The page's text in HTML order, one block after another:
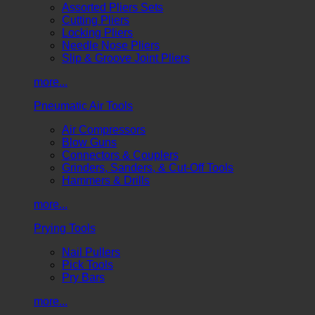
Assorted Pliers Sets
Cutting Pliers
Locking Pliers
Needle Nose Pliers
Slip & Groove Joint Pliers
more...
Pneumatic Air Tools
Air Compressors
Blow Guns
Connectors & Couplers
Grinders, Sanders, & Cut-Off Tools
Hammers & Drills
more...
Prying Tools
Nail Pullers
Pick Tools
Pry Bars
more...